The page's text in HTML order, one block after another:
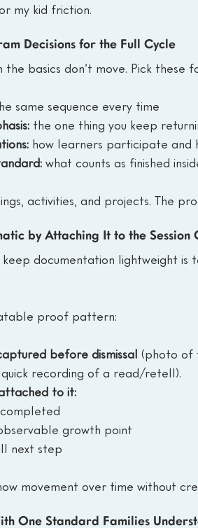
my kid friction.
Decisions for the Full Cycle
the basics don’t move. Pick these
same sequence every time
the one thing you keep
how learners participate and
what counts as finished
activities, and projects. The
by Attaching It to the Session
documentation lightweight
proof pattern:
before dismissal (photo of
recording of a read/retell).
to it:
growth point
next step
movement over time without
One Standard Families